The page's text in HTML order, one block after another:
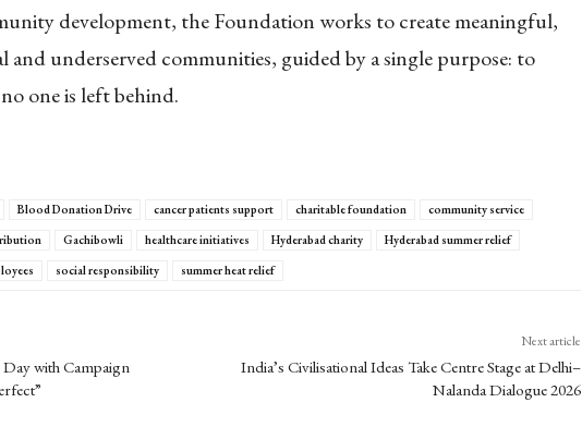
development, the Foundation works to create meaningful,
and underserved communities, guided by a single purpose: to
one is left behind.
Blood Donation Drive cancer patients support charitable foundation
community service
Gachibowli healthcare initiatives Hyderabad charity
Hyderabad summer relief
social responsibility summer heat relief
with Campaign
Next article
India’s Civilisational Ideas Take Centre Stage at Delhi–
Nalanda Dialogue 2026